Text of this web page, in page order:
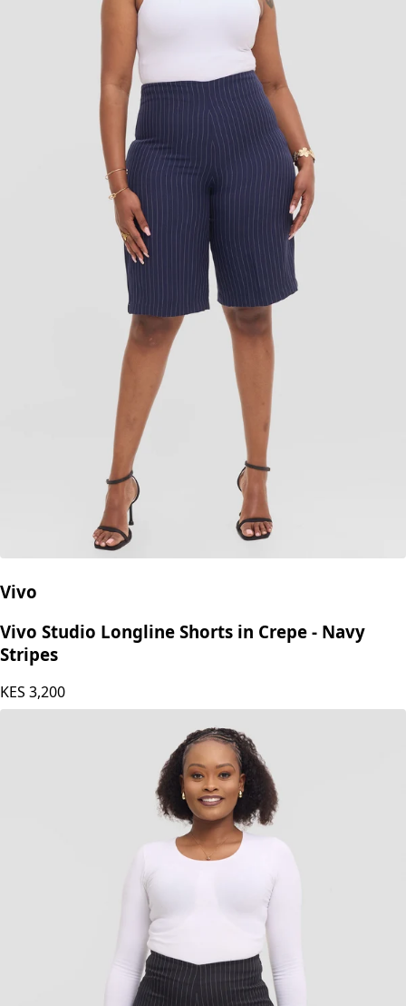
Vivo
Vivo Studio Longline Shorts in Crepe - Navy
Stripes
KES 3,200